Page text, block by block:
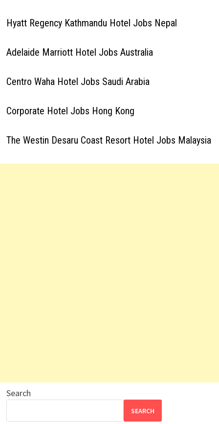
Hyatt Regency Kathmandu Hotel Jobs Nepal
Adelaide Marriott Hotel Jobs Australia
Centro Waha Hotel Jobs Saudi Arabia
Corporate Hotel Jobs Hong Kong
The Westin Desaru Coast Resort Hotel Jobs Malaysia
Search
SEARCH